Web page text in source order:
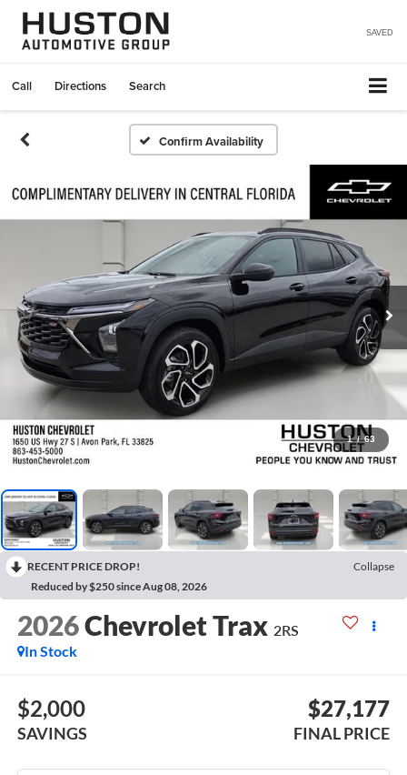
SAVED
Call Directions Search
Confirm Availability
1 / 63
RECENT PRICE DROP!
Collapse
Reduced by $250 since Aug 08, 2026
2026Chevrolet Trax 2RS
In Stock
$2,000
SAVINGS
$27,177
FINAL PRICE